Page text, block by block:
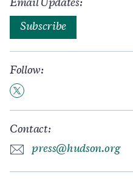
Email Updates:
Subscribe
Follow:
Contact:
press@hudson.org